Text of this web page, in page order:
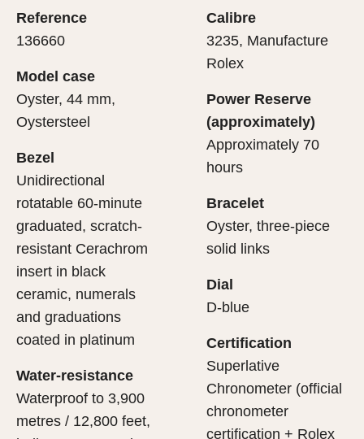
final controls by Rolex in its own laboratories
to its own criteria, in addition to the official
it. As the presentation box is also a symbol of
important, if you are purchasing a gift, that the
first contact with their Rolex sets the stage for
what lies within.
Reference
136660
Model case
Oyster, 44 mm,
Oystersteel
Bezel
Unidirectional
rotatable 60-minute
graduated, scratch-
resistant Cerachrom
insert in black
ceramic, numerals
and graduations
coated in platinum
Water-resistance
Waterproof to 3,900
metres / 12,800 feet,
Calibre
3235, Manufacture
Rolex
Power Reserve
(approximately)
Approximately 70
hours
Bracelet
Oyster, three-piece
solid links
Dial
D-blue
Certification
Superlative
Chronometer (official
chronometer
certification + Rolex